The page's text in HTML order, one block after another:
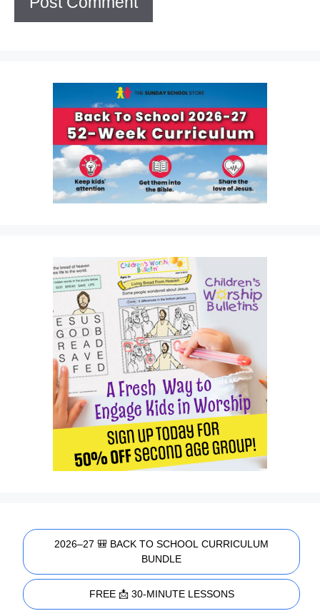
2026–27 🎒 BACK TO SCHOOL CURRICULUM
BUNDLE
FREE 📩 30-MINUTE LESSONS